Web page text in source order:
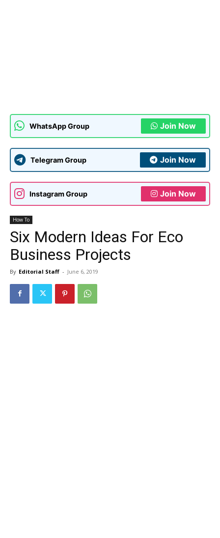
WhatsApp Group Join Now
Telegram Group Join Now
Instagram Group Join Now
How To
Six Modern Ideas For Eco
Business Projects
By Editorial Staff - June 6, 2019